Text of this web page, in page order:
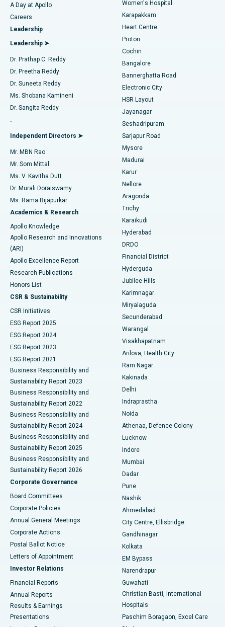
Find Urologist
Find Diabetologist
Find Gynecologist
Find General Physician
Find Psychologist
Find General Surgeon
Best Hospital in Karapakkam, Chennai
Best Hospital in Arilova, Vizag
Best Hospital in Kanpur Road, Lucknow
Best Hospital in Sector-26, Noida
Best Hospital in Gandhinagar, Ahmedabad
Best Hospital in Aragonda, Andhra Pradesh
Best Hospital in Bannerghatta Road, Bangalore
Best Hospital in Unit-15, Bhubaneswar
Best Hospital in Seepat Road, Bilaspur
Best Hospital in Ellisbridge, Ahmedabad
Best Hospital in New Delhi
Best Hospital in DRDO, Hyderabad
Best Hospital in G S Road, Guwahati
Best Hospital in Hyderguda, Hyderabad
Best Hospital in Vijay Nagar, Indore
Best Hospital in Suryaraopeta Main Road, Kakinada
Best Hospital in Canal Circular Road, Kolkata
Best Hospital in CBD Belapur, Navi Mumbai
Best Hospital in Panchavati, Nashik
Best Hospital in secunderabad, Hyderabad
Best Hospital in Seshadripuram, Bangalore
Best Hospital in Waltair Main Road, Visakhapatnam
Best Hospital in Subhash Nagar Road, Karimnagar
Best Hospital in Managari, Karaikudi
Best Hospital in Arepally, Warangal
Best Hospital in Jayanagar, Bangalore
Best Hospital in KK Nagar, Madurai
Best Hospital in Sector-19, Rourkela
Best Hospital in Swargate, Pune
Transcatheter Aortic Valve Replacement
MitraClip Valve Repair
Minimally Invasive Cardiac Surgery
Catheter Ablation
ACL Reconstruction Surgery
Reverse Shoulder Replacement
Endometrial Ablation
Uterine Artery Embolization
Ovarian Cystectomy
Breast Cancer Surgery
Brachytherapy
Colonoscopy
Polypectomy
Deep Brain Stimulation
Peritoneal Dialysis
Kidney Biopsy
Parathyroidectomy
Ceramic Total Knee Replacement
ERCP
A Day at Apollo
Careers
Leadership
Leadership ➤
Dr. Prathap C. Reddy
Dr. Preetha Reddy
Dr. Suneeta Reddy
Ms. Shobana Kamineni
Dr. Sangita Reddy
.
Independent Directors ➤
Mr. MBN Rao
Mr. Som Mittal
Ms. V. Kavitha Dutt
Dr. Murali Doraiswamy
Ms. Rama Bijapurkar
Academics & Research
Apollo Knowledge
Apollo Research and Innovations
(ARI)
Apollo Excellence Report
Research Publications
Honors List
CSR & Sustainability
CSR Initiatives
ESG Report 2025
ESG Report 2024
ESG Report 2023
ESG Report 2021
Business Responsibility and
Sustainability Report 2023
Business Responsibility and
Sustainability Report 2022
Business Responsibility and
Sustainability Report 2024
Business Responsibility and
Sustainability Report 2025
Business Responsibility and
Sustainability Report 2026
Corporate Governance
Board Committees
Corporate Policies
Annual General Meetings
Corporate Actions
Postal Ballot Notice
Letters of Appointment
Investor Relations
Financial Reports
Annual Reports
Results & Earnings
Presentations
Women's Hospital
Karapakkam
Heart Centre
Proton
Cochin
Bangalore
Bannerghatta Road
Electronic City
HSR Layout
Jayanagar
Seshadripuram
Sarjapur Road
Mysore
Madurai
Karur
Nellore
Aragonda
Trichy
Karaikudi
Hyderabad
DRDO
Financial District
Hyderguda
Jubilee Hills
Karimnagar
Miryalaguda
Secunderabad
Warangal
Visakhapatnam
Arilova, Health City
Ram Nagar
Kakinada
Delhi
Indraprastha
Noida
Athenaa, Defence Colony
Lucknow
Indore
Mumbai
Dadar
Pune
Nashik
Ahmedabad
City Centre, Ellisbridge
Gandhinagar
Kolkata
EM Bypass
Narendrapur
Guwahati
Christian Basti, International
Hospitals
Paschim Boragaon, Excel Care